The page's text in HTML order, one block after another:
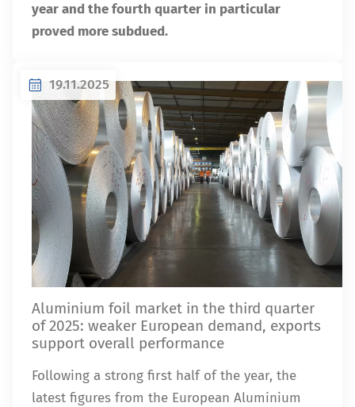
year and the fourth quarter in particular
proved more subdued.
19.11.2025
Aluminium foil market in the third quarter
of 2025: weaker European demand, exports
support overall performance
Following a strong first half of the year, the
latest figures from the European Aluminium